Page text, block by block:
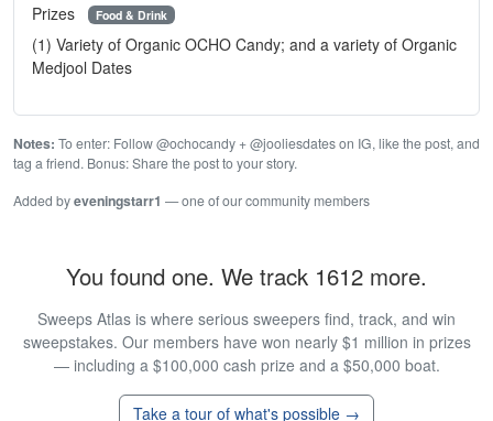
Prizes Food & Drink
(1) Variety of Organic OCHO Candy; and a variety of Organic
Medjool Dates
Notes: To enter: Follow @ochocandy + @jooliesdates on IG, like the post, and
tag a friend. Bonus: Share the post to your story.
Added byeveningstarr1 — one of our community members
You found one. We track 1612 more.
Sweeps Atlas is where serious sweepers find, track, and win
sweepstakes. Our members have won nearly $1 million in prizes
— including a $100,000 cash prize and a $50,000 boat.
Take a tour of what's possible →